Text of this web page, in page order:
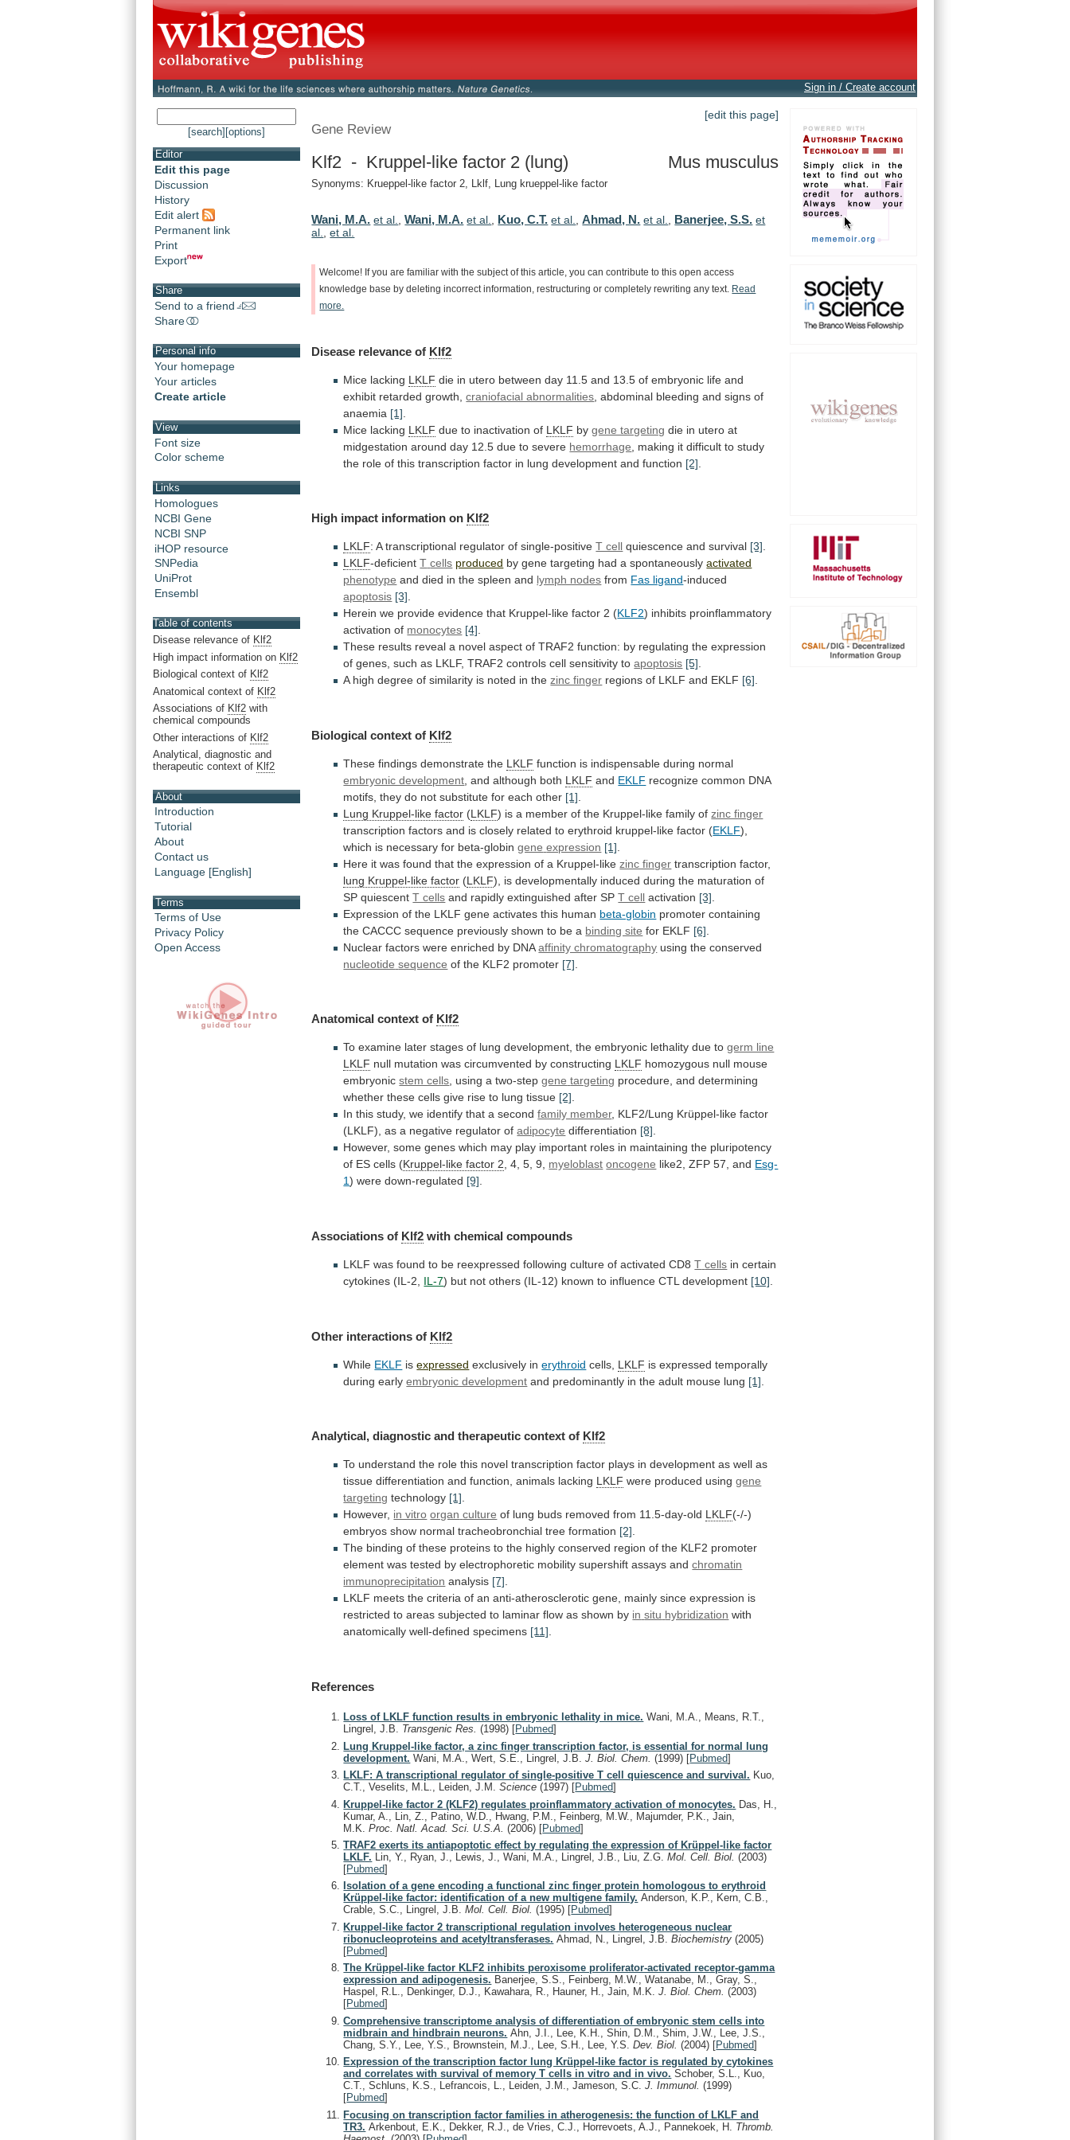
Sign in / Create account
[search] [options]
Editor
Edit this page
Discussion
History
Edit alert
Permanent link
Print
Export
Share
Send to a friend
Share
Personal info
Your homepage
Your articles
Create article
View
Font size
Color scheme
Links
Homologues
NCBI Gene
NCBI SNP
iHOP resource
SNPedia
UniProt
Ensembl
Table of contents
Disease relevance of Klf2
High impact information on Klf2
Biological context of Klf2
Anatomical context of Klf2
Associations of Klf2 with
chemical compounds
Other interactions of Klf2
Analytical, diagnostic and
therapeutic context of Klf2
About
Introduction
Tutorial
About
Contact us
Language [English]
Terms
Terms of Use
Privacy Policy
Open Access
[edit this page]
Gene Review
Klf2 - Kruppel-like factor 2 (lung) Mus musculus
Synonyms: Krueppel-like factor 2, Lklf, Lung krueppel-like factor
Wani, M.A. et al. ,Wani, M.A. et al. Kuo, C.T. et al. ,Ahmad, N. et al. Banerjee, S.S. et
al.
,et al.
Welcome! If you are familiar with the subject of this article, you can contribute to this open access
knowledge base by deleting incorrect information, restructuring or completely rewriting any text.
Read
more.
Disease relevance of Klf2
Mice lacking LKLF die in utero between day 11.5 and 13.5 of embryonic life and
exhibit retarded growth, craniofacial abnormalities abdominal bleeding and signs of
anaemia [1]
Mice lacking LKLF due to inactivation of LKLF bygene targeting die in utero at
midgestation around day 12.5 due to severe hemorrhage making it difficult to study
the role of this transcription factor in lung development and function [2]
High impact information on Klf2
LKLF: A transcriptional regulator of single-positive T cell quiescence and survival [3].
LKLF-deficientT cells produced by gene targeting had a spontaneouslyactivated
phenotype and died in the spleen and lymph nodes from Fas ligand-induced
apoptosis [3].
Herein we provide evidence that Kruppel-like factor 2 (KLF2) inhibits proinflammatory
activation of monocytes [4].
These results reveal a novel aspect of TRAF2 function: by regulating the expression
of genes, such as LKLF, TRAF2 controls cell sensitivity to apoptosis [5].
A high degree of similarity is noted in the zinc finger regions of LKLF and EKLF [6].
Biological context of Klf2
These findings demonstrate the LKLF function is indispensable during normal
embryonic development and although both LKLF and EKLF recognize common DNA
motifs, they do not substitute for each other [1]
Lung Kruppel-like factor (LKLF) is a member of the Kruppel-like family of zinc finger
transcription factors and is closely related to erythroid kruppel-like factor (EKLF),
which is necessary for beta-globingene expression [1]
Here it was found that the expression of a Kruppel-like zinc finger transcription factor,
lung Kruppel-like factor (LKLF), is developmentally induced during the maturation of
SP quiescent T cells and rapidly extinguished after SP T cell activation [3]
Expression of the LKLF gene activates this human beta-globin promoter containing
the CACCC sequence previously shown to be a binding site for EKLF [6]
Nuclear factors were enriched by DNA affinity chromatography using the conserved
nucleotide sequence of the KLF2 promoter [7]
Anatomical context of Klf2
To examine later stages of lung development, the embryonic lethality due to germ line
LKLF null mutation was circumvented by constructing LKLF homozygous null mouse
embryonic stem cells, using a two-stepgene targeting procedure, and determining
whether these cells give rise to lung tissue [2].
In this study, we identify that a second family member, KLF2/Lung Krüppel-like factor
(LKLF), as a negative regulator of adipocyte differentiation [8].
However, some genes which may play important roles in maintaining the pluripotency
of ES cells (Kruppel-like factor 2, 4, 5, 9, myeloblast oncogene like2, ZFP 57, and Esg-
1) were down-regulated [9].
Associations of Klf2 with chemical compounds
LKLF was found to be reexpressed following culture of activated CD8 T cells in certain
cytokines (IL-2, IL-7) but not others (IL-12) known to influence CTL development [10]
Other interactions of Klf2
While EKLF isexpressed exclusively inerythroid cells, LKLF is expressed temporally
during early embryonic development and predominantly in the adult mouse lung [1]
Analytical, diagnostic and therapeutic context of Klf2
To understand the role this novel transcription factor plays in development as well as
tissue differentiation and function, animals lacking LKLF were produced using gene
targeting technology [1].
However, in vitro organ culture of lung buds removed from 11.5-day-old LKLF(-/-)
embryos show normal tracheobronchial tree formation [2].
The binding of these proteins to the highly conserved region of the KLF2 promoter
element was tested by electrophoretic mobility supershift assays and chromatin
immunoprecipitation analysis [7].
LKLF meets the criteria of an anti-atherosclerotic gene, mainly since expression is
restricted to areas subjected to laminar flow as shown by in situ hybridization with
anatomically well-defined specimens [11].
References
Loss of LKLF function results in embryonic lethality in mice. Wani, M.A., Means, R.T.,
Lingrel, J.B. Transgenic Res.(1998) [Pubmed]
Lung Kruppel-like factor, a zinc finger transcription factor, is essential for normal lung
development. Wani, M.A., Wert, S.E., Lingrel, J.B.J. Biol. Chem.(1999) [Pubmed]
LKLF: A transcriptional regulator of single-positive T cell quiescence and survival. Kuo,
C.T., Veselits, M.L., Leiden, J.M.Science(1997) [Pubmed]
Kruppel-like factor 2 (KLF2) regulates proinflammatory activation of monocytes. Das, H.,
Kumar, A., Lin, Z., Patino, W.D., Hwang, P.M., Feinberg, M.W., Majumder, P.K., Jain,
M.K.Proc. Natl. Acad. Sci. U.S.A.(2006) [Pubmed]
TRAF2 exerts its antiapoptotic effect by regulating the expression of Krüppel-like factor
LKLF. Lin, Y., Ryan, J., Lewis, J., Wani, M.A., Lingrel, J.B., Liu, Z.G.Mol. Cell. Biol.(2003)
[Pubmed]
Isolation of a gene encoding a functional zinc finger protein homologous to erythroid
Krüppel-like factor: identification of a new multigene family. Anderson, K.P., Kern, C.B.,
Crable, S.C., Lingrel, J.B.Mol. Cell. Biol.(1995) [Pubmed]
Kruppel-like factor 2 transcriptional regulation involves heterogeneous nuclear
ribonucleoproteins and acetyltransferases. Ahmad, N., Lingrel, J.B.Biochemistry(2005)
[Pubmed]
The Krüppel-like factor KLF2 inhibits peroxisome proliferator-activated receptor-gamma
expression and adipogenesis. Banerjee, S.S., Feinberg, M.W., Watanabe, M., Gray, S.,
Haspel, R.L., Denkinger, D.J., Kawahara, R., Hauner, H., Jain, M.K.J. Biol. Chem.(2003)
[Pubmed]
Comprehensive transcriptome analysis of differentiation of embryonic stem cells into
midbrain and hindbrain neurons. Ahn, J.I., Lee, K.H., Shin, D.M., Shim, J.W., Lee, J.S.,
Chang, S.Y., Lee, Y.S., Brownstein, M.J., Lee, S.H., Lee, Y.S.Dev. Biol.(2004) [Pubmed]
Expression of the transcription factor lung Krüppel-like factor is regulated by cytokines
and correlates with survival of memory T cells in vitro and in vivo. Schober, S.L., Kuo,
C.T., Schluns, K.S., Lefrancois, L., Leiden, J.M., Jameson, S.C.J. Immunol.(1999)
[Pubmed]
Focusing on transcription factor families in atherogenesis: the function of LKLF and
TR3. Arkenbout, E.K., Dekker, R.J., de Vries, C.J., Horrevoets, A.J., Pannekoek, H. Thromb.